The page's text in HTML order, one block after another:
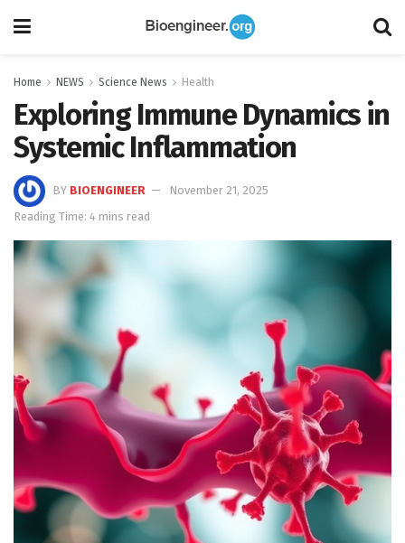
Home NEWS Science News Health
Exploring Immune Dynamics in
Systemic Inflammation
BY BIOENGINEER
November 21, 2025
Reading Time: 4 mins read